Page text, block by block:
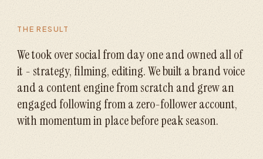
THE RESULT
We took over social from day one and owned all of
it - strategy, filming, editing. We built a brand voice
and a content engine from scratch and grew an
engaged following from a zero-follower account,
with momentum in place before peak season.